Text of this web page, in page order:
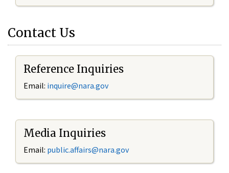
Contact Us
Reference Inquiries
Email: inquire@nara.gov
Media Inquiries
Email: public.affairs@nara.gov